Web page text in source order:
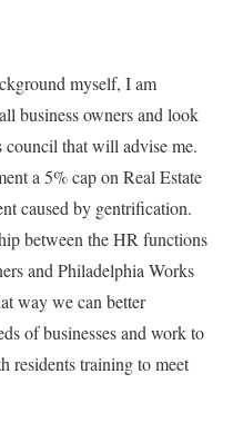
myself, I am
business owners and look
council that will advise me.
a 5% cap on Real Estate
caused by gentrification.
between the HR functions
and Philadelphia Works
way we can better
of businesses and work to
residents training to meet